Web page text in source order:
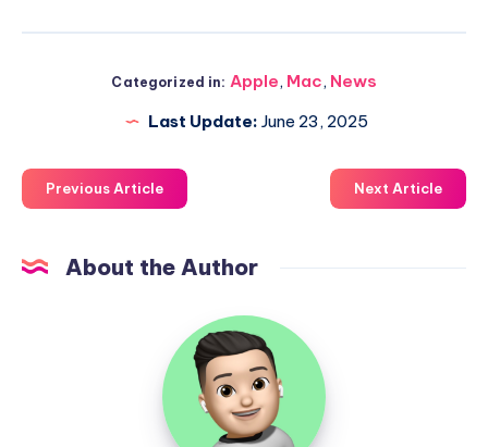
Categorized in: Apple, Mac, News
Last Update: June 23, 2025
Previous Article Next Article
About the Author
Uzair
Ghani